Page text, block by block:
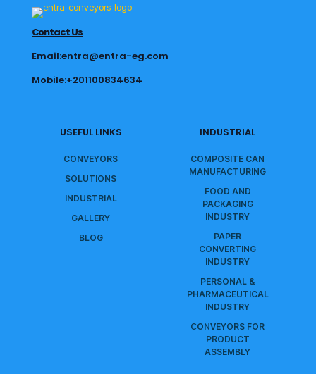
Contact Us
Email:entra@entra-eg.com
Mobile:+201100834634
USEFUL LINKS
CONVEYORS
SOLUTIONS
INDUSTRIAL
GALLERY
BLOG
INDUSTRIAL
COMPOSITE CAN
MANUFACTURING
FOOD AND
PACKAGING
INDUSTRY
PAPER
CONVERTING
INDUSTRY
PERSONAL &
PHARMACEUTICAL
INDUSTRY
CONVEYORS FOR
PRODUCT
ASSEMBLY